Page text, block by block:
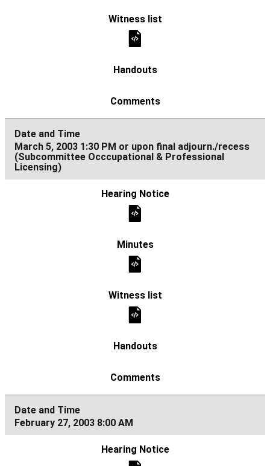
March 5, 2003 1:30 PM or upon final adjourn./recess
(Subcommittee Occcupational & Professional
Licensing)
February 27, 2003 8:00 AM